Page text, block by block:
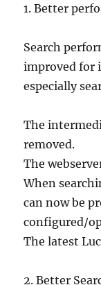
1. Better
Search
improved for
especially
The
removed.
The
When
can now be
configured/
The latest
2. Better